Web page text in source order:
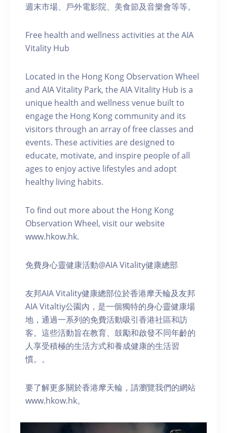
週末市場、戶外電影院、美食節及音樂會等等。
Free health and wellness activities at the AIA
Vitality Hub
Located in the Hong Kong Observation Wheel
and AIA Vitality Park, the AIA Vitality Hub is a
unique health and wellness venue built to
engage the Hong Kong community and its
visitors through an array of free classes and
events. These activities are designed to
educate, motivate, and inspire people of all
ages to enjoy active lifestyles and adopt
healthy living habits.
To find out more about the Hong Kong
Observation Wheel, visit our website
www.hkow.hk.
免費身心靈健康活動@AIA Vitality健康總部
友邦AIA Vitality健康總部位於香港摩天輪及友邦
AIA Vitaltiy公園內，是一個獨特的身心靈健康場
地，通過一系列的免費活動吸引香港社區和訪
客。這些活動旨在教育、鼓勵和啟發不同年齡的
人享受積極的生活方式和養成健康的生活習
慣。。
要了解更多關於香港摩天輪，請瀏覽我們的網站
www.hkow.hk。